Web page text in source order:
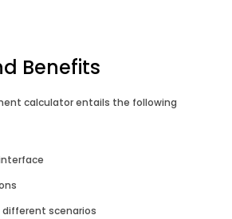
Calculator
Benefits
calculator entails the following
scenarios